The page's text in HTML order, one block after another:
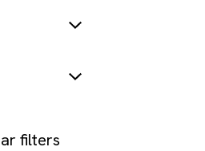
filters